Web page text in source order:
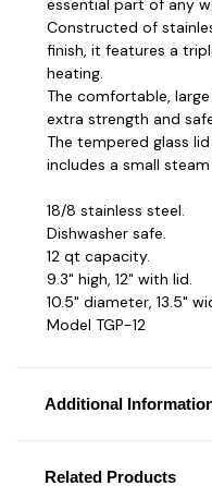
essential part of any
Constructed of
finish, it features a
heating.
The comfortable,
extra strength and
The tempered glass
includes a small
18/8 stainless steel.
Dishwasher safe.
12 qt capacity.
9.3" high, 12" with lid.
10.5" diameter, 13.5"
Model TGP-12
Additional
Related Products